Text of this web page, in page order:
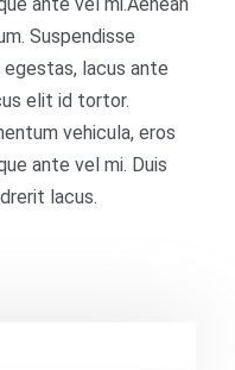
Suspendisse
lacus ante
elit id tortor.
vehicula, eros
ante vel mi. Duis
lacus.